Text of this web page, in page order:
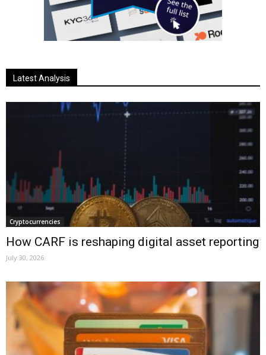
Latest Analysis
Cryptocurrencies
How CARF is reshaping digital asset reporting
July 30, 2026